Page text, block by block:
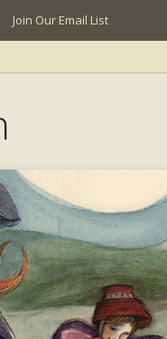
Join Our Email List